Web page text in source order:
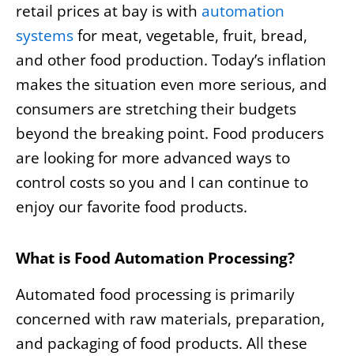
retail prices at bay is with automation
systemsfor meat, vegetable, fruit, bread,
and other food production. Today’s inflation
makes the situation even more serious, and
consumers are stretching their budgets
beyond the breaking point. Food producers
are looking for more advanced ways to
control costs so you and I can continue to
enjoy our favorite food products.
What is Food Automation Processing?
Automated food processing is primarily
concerned with raw materials, preparation,
and packaging of food products. All these